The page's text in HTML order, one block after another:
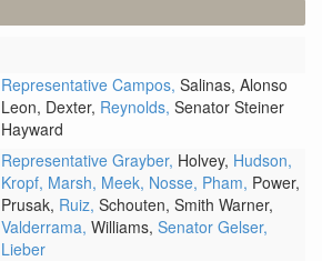
Representative Campos, Salinas, Alonso
Leon, Dexter, Reynolds, Senator Steiner
Hayward
Representative Grayber, Holvey, Hudson,
Kropf, Marsh, Meek, Nosse, Pham, Power,
Prusak, Ruiz, Schouten, Smith Warner,
Valderrama, Williams, Senator Gelser,
Lieber